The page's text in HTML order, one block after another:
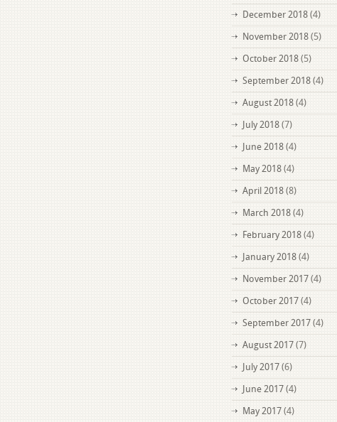
December 2018 (4)
November 2018 (5)
October 2018 (5)
September 2018 (4)
August 2018 (4)
July 2018 (7)
June 2018 (4)
May 2018 (4)
April 2018 (8)
March 2018 (4)
February 2018 (4)
January 2018 (4)
November 2017 (4)
October 2017 (4)
September 2017 (4)
August 2017 (7)
July 2017 (6)
June 2017 (4)
May 2017 (4)